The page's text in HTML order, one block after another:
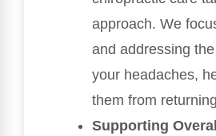
approach. We
and addressing
your headaches,
them from
Supporting